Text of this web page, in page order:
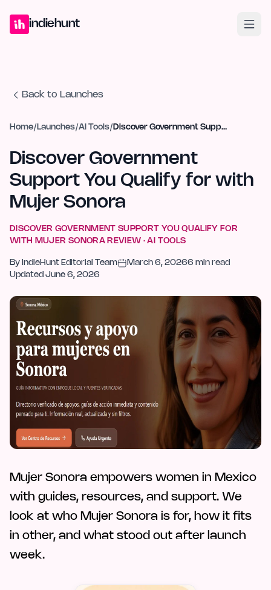
indiehunt
Back to Launches
Home/ Launches/AI Tools/ Discover Government Support You Qualify for with Mujer Sonora
Discover Government
Support You Qualify for with
Mujer Sonora
DISCOVER GOVERNMENT SUPPORT YOU QUALIFY FOR
WITH MUJER SONORAREVIEW ·AI TOOLS
By IndieHunt Editorial Team March 6, 20266 min read
Updated June 6, 2026
Mujer Sonora empowers women in Mexico
with guides, resources, and support. We
look at who Mujer Sonora is for, how it fits
in other, and what stood out after launch
week.